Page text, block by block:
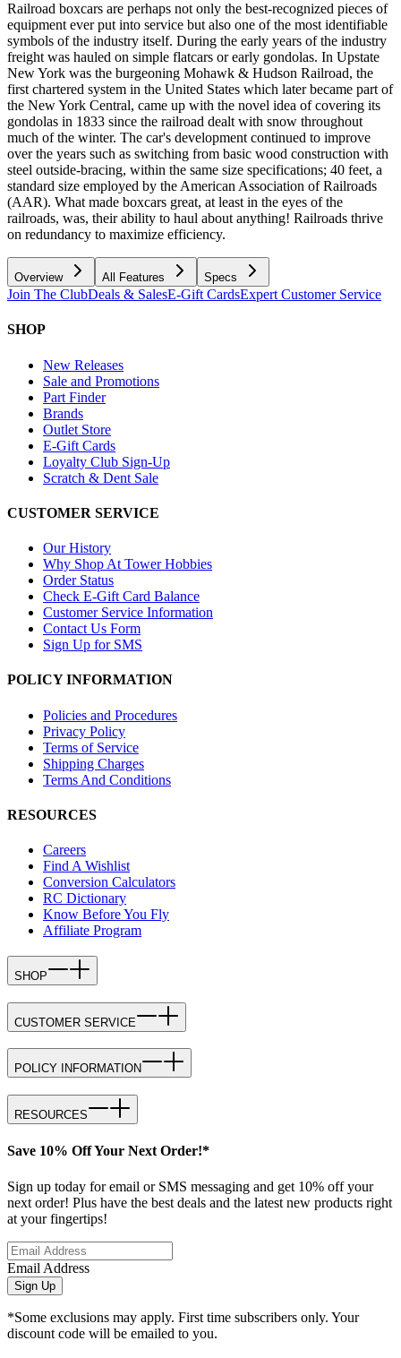
Railroad boxcars are perhaps not only the best-recognized pieces of
equipment ever put into service but also one of the most identifiable
symbols of the industry itself. During the early years of the industry
freight was hauled on simple flatcars or early gondolas. In Upstate
New York was the burgeoning Mohawk & Hudson Railroad, the
first chartered system in the United States which later became part of
the New York Central, came up with the novel idea of covering its
gondolas in 1833 since the railroad dealt with snow throughout
much of the winter. The car's development continued to improve
over the years such as switching from basic wood construction with
steel outside-bracing, within the same size specifications; 40 feet, a
standard size employed by the American Association of Railroads
(AAR). What made boxcars great, at least in the eyes of the
railroads, was, their ability to haul about anything! Railroads thrive
on redundancy to maximize efficiency.
Overview All Features Specs
Join The ClubDeals & SalesE-Gift CardsExpert Customer Service
SHOP
New Releases
Sale and Promotions
Part Finder
Brands
Outlet Store
E-Gift Cards
Loyalty Club Sign-Up
Scratch & Dent Sale
CUSTOMER SERVICE
Our History
Why Shop At Tower Hobbies
Order Status
Check E-Gift Card Balance
Customer Service Information
Contact Us Form
Sign Up for SMS
POLICY INFORMATION
Policies and Procedures
Privacy Policy
Terms of Service
Shipping Charges
Terms And Conditions
RESOURCES
Careers
Find A Wishlist
Conversion Calculators
RC Dictionary
Know Before You Fly
Affiliate Program
SHOP
CUSTOMER SERVICE
POLICY INFORMATION
RESOURCES
Save 10% Off Your Next Order!*
Sign up today for email or SMS messaging and get 10% off your
next order! Plus have the best deals and the latest new products right
at your fingertips!
Email Address
Sign Up
*Some exclusions may apply. First time subscribers only. Your
discount code will be emailed to you.